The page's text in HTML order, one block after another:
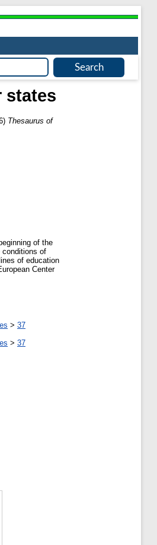
states
Thesaurus of
of the
conditions of
of education
Center
> 37
> 37